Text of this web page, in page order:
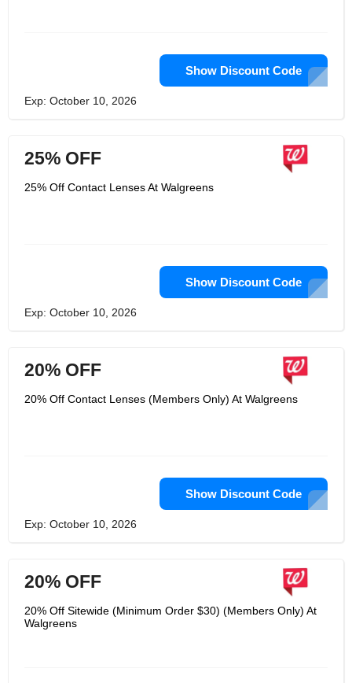
Show Discount Code
Exp: October 10, 2026
25% OFF
25% Off Contact Lenses At Walgreens
Show Discount Code
Exp: October 10, 2026
20% OFF
20% Off Contact Lenses (Members Only) At Walgreens
Show Discount Code
Exp: October 10, 2026
20% OFF
20% Off Sitewide (Minimum Order $30) (Members Only) At
Walgreens